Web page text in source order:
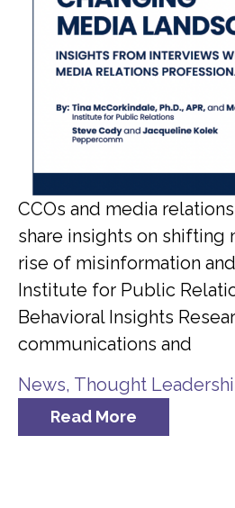
CCOs and media
share insights on shifting
rise of misinformation
Institute for Public
Behavioral Insights
communications and
News, Thought
Read More